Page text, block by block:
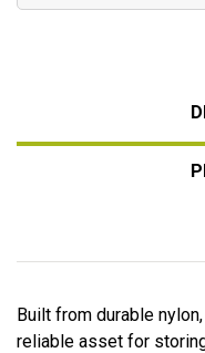
Built from durable
reliable asset for